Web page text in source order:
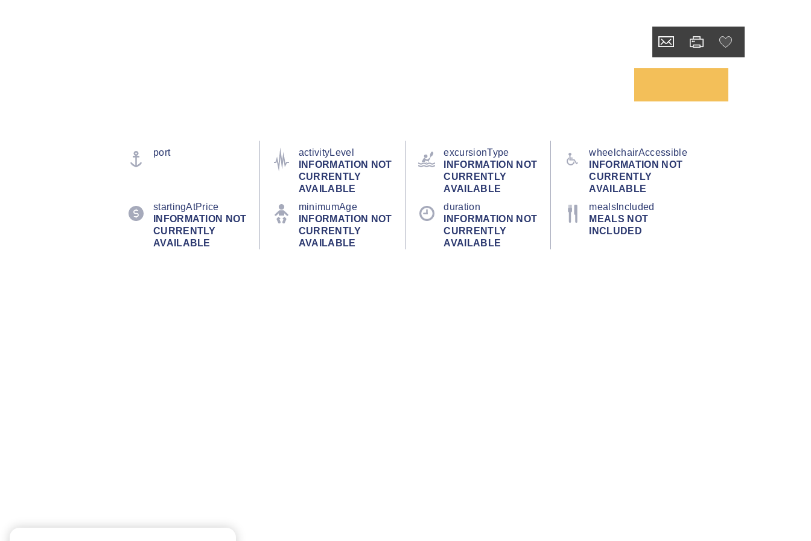
port
activityLevel
INFORMATION NOT
CURRENTLY
AVAILABLE
excursionType
INFORMATION NOT
CURRENTLY
AVAILABLE
wheelchairAccessible
INFORMATION NOT
CURRENTLY
AVAILABLE
startingAtPrice
INFORMATION NOT
CURRENTLY
AVAILABLE
minimumAge
INFORMATION NOT
CURRENTLY
AVAILABLE
duration
INFORMATION NOT
CURRENTLY
AVAILABLE
mealsIncluded
MEALS NOT
INCLUDED